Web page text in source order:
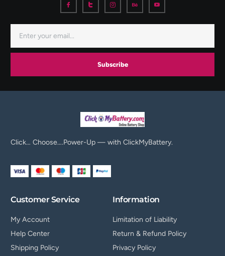
Subscribe
Click… Choose….Power-Up — with ClickMyBattery.
Customer Service
My Account
Help Center
Shipping Policy
Information
Limitation of Liability
Return & Refund Policy
Privacy Policy